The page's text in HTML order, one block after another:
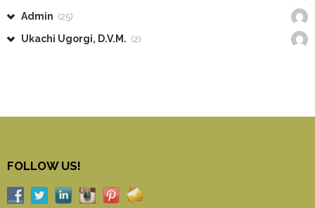
Admin (25)
Ukachi Ugorgi, D.V.M. (2)
FOLLOW US!